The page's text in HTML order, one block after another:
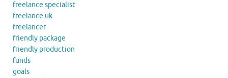
freelance specialist
freelance uk
freelancer
friendly package
friendly production
funds
goals